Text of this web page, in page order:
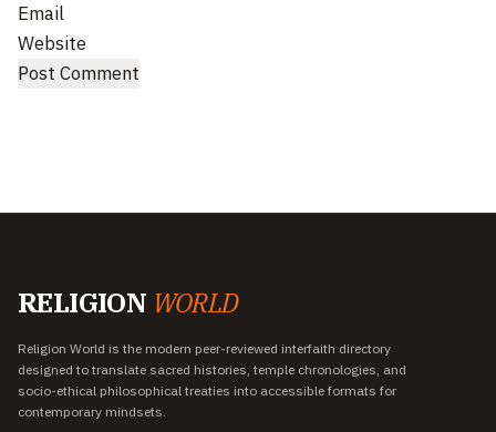
Email
Website
RELIGION WORLD
Religion World is the modern peer-reviewed interfaith directory
designed to translate sacred histories, temple chronologies, and
socio-ethical philosophical treaties into accessible formats for
contemporary mindsets.